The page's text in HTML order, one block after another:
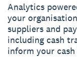
Analytics
your
suppliers and
including cash
inform your